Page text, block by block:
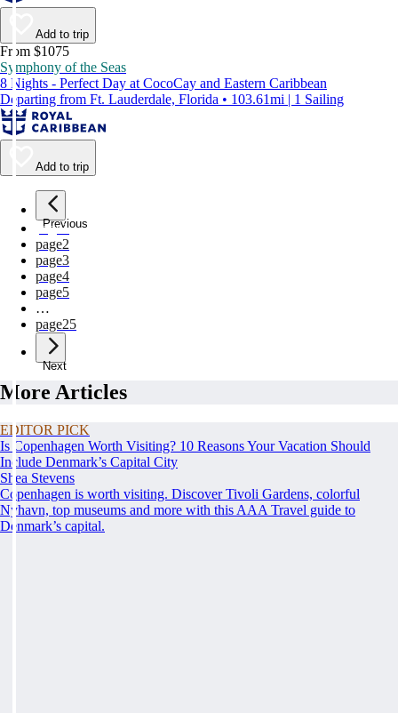
Add to trip
From $1075
Symphony of the Seas
8 Nights - Perfect Day at CocoCay and Eastern Caribbean
Departing from Ft. Lauderdale, Florida • 103.61mi | 1 Sailing
Add to trip
Previous
page1
page2
page3
page4
page5
…
page25
Next
More Articles
EDITOR PICK
Is Copenhagen Worth Visiting? 10 Reasons Your Vacation Should
Include Denmark’s Capital City
Shea Stevens
Copenhagen is worth visiting. Discover Tivoli Gardens, colorful
Nyhavn, top museums and more with this AAA Travel guide to
Denmark’s capital.